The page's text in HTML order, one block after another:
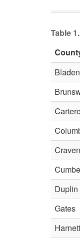
Table
Bladen
Craven
Duplin
Gates
Harnett